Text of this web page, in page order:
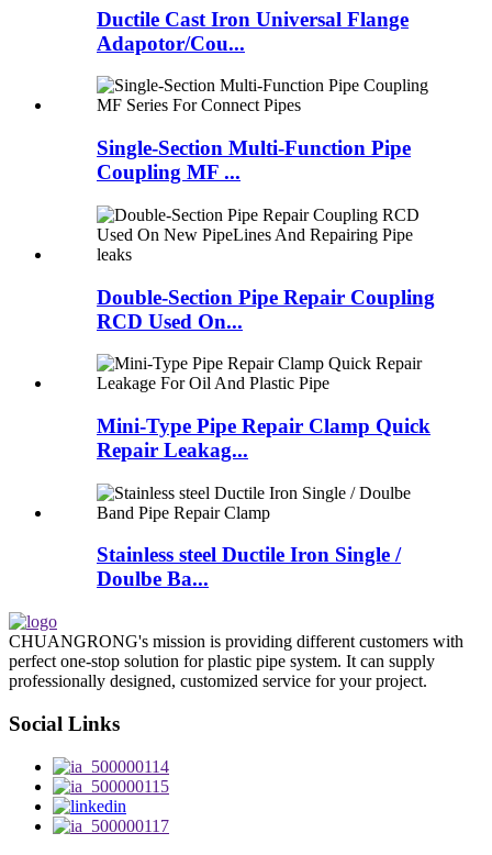
Ductile Cast Iron Universal Flange
Adapotor/Cou...
Single-Section Multi-Function Pipe
Coupling MF ...
Double-Section Pipe Repair Coupling
RCD Used On...
Mini-Type Pipe Repair Clamp Quick
Repair Leakag...
Stainless steel Ductile Iron Single /
Doulbe Ba...
CHUANGRONG's mission is providing different customers with
perfect one-stop solution for plastic pipe system. It can supply
professionally designed, customized service for your project.
Social Links